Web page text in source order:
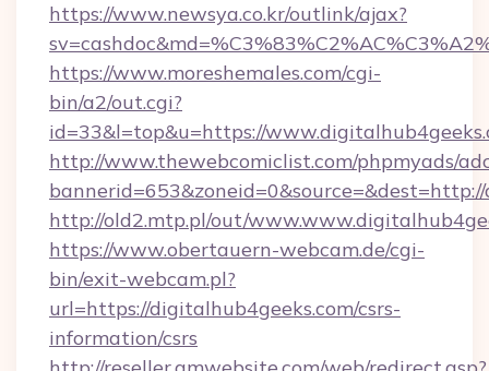
https://www.newsya.co.kr/outlink/ajax?
https://www.moreshemales.com/cgi-
bin/a2/out.cgi?
id=33&l=top&u=https://
http://www.thewebcomiclist.com/phpmyads/
http://old2.mtp.pl/out/
https://www.obertauern-webcam.de/cgi-
bin/exit-webcam.pl?
url=https://digitalhub4geeks.com/csrs-
information/csrs